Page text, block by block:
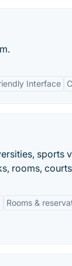
Interface
sports
rooms,
Rooms &